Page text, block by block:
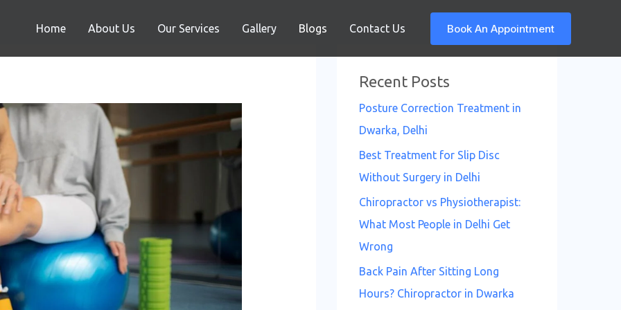
Home About Us Our Services Gallery Blogs Contact Us Book An Appointment
Recent Posts
Posture Correction Treatment in
Dwarka, Delhi
Best Treatment for Slip Disc
Without Surgery in Delhi
Chiropractor vs Physiotherapist:
What Most People in Delhi Get
Wrong
Back Pain After Sitting Long
Hours? Chiropractor in Dwarka